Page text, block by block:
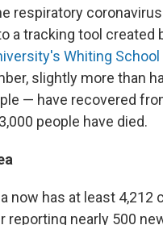
respiratory
a tracking tool created
Whiting
slightly more than
— have recovered
people have died.
now has at least 4,212
reporting nearly 500